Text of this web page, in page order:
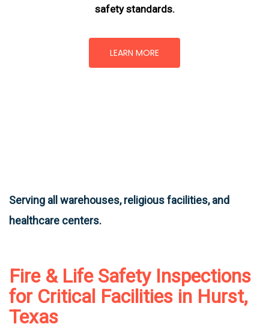
safety standards.
LEARN MORE
Serving all warehouses, religious facilities, and
healthcare centers.
Fire & Life Safety Inspections
for Critical Facilities in Hurst,
Texas